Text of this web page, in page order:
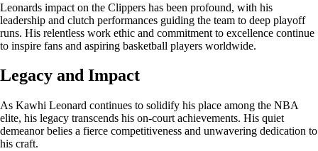
Leonards impact on the Clippers has been profound, with his
leadership and clutch performances guiding the team to deep playoff
runs. His relentless work ethic and commitment to excellence continue
to inspire fans and aspiring basketball players worldwide.
Legacy and Impact
As Kawhi Leonard continues to solidify his place among the NBA
elite, his legacy transcends his on-court achievements. His quiet
demeanor belies a fierce competitiveness and unwavering dedication to
his craft.